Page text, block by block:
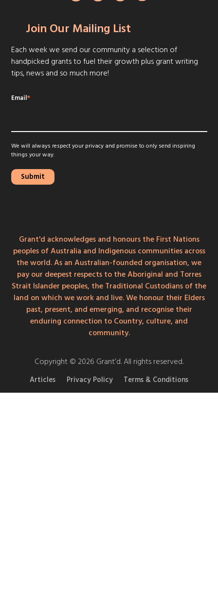
Join Our Mailing List
Each week we send our community a selection of
handpicked grants to fuel their growth plus grant writing
tips, news and so much more!
Email*
We will always respect your privacy and promise to only send inspiring
things your way.
Grant'd acknowledges and honours the First Nations
peoples of Australia and Indigenous communities across
the world. As an Australian-founded organisation, we
pay our deepest respects to the Aboriginal and Torres
Strait Islander peoples, the Traditional Custodians of the
land on which we work and live. We honour their Elders
past, present, and emerging, and recognise their
enduring connection to Country, culture, and
community.
Copyright © 2026 Grant’d. All rights reserved.
Articles Privacy Policy Terms & Conditions